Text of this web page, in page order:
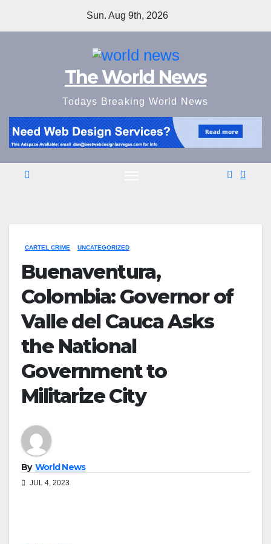
Sun. Aug 9th, 2026
The World News
Todays Breaking World News
CARTEL CRIME UNCATEGORIZED
Buenaventura,
Colombia: Governor of
Valle del Cauca Asks
the National
Government to
Militarize City
By World News
JUL 4, 2023